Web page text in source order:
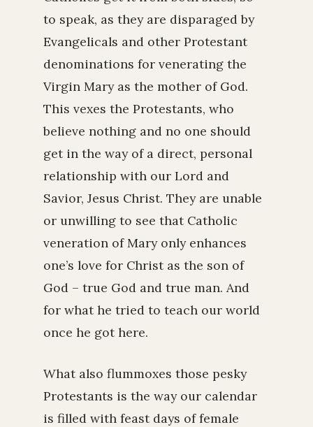
to speak, as they are disparaged by
Evangelicals and other Protestant
denominations for venerating the
Virgin Mary as the mother of God.
This vexes the Protestants, who
believe nothing and no one should
get in the way of a direct, personal
relationship with our Lord and
Savior, Jesus Christ. They are unable
or unwilling to see that Catholic
veneration of Mary only enhances
one’s love for Christ as the son of
God – true God and true man. And
for what he tried to teach our world
once he got here.
What also flummoxes those pesky
Protestants is the way our calendar
is filled with feast days of female